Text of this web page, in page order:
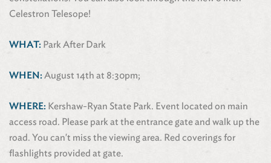
Celestron Telesope!
WHAT: Park After Dark
WHEN: August 14th at 8:30pm;
WHERE: Kershaw-Ryan State Park. Event located on main
access road. Please park at the entrance gate and walk up the
road. You can't miss the viewing area. Red coverings for
flashlights provided at gate.